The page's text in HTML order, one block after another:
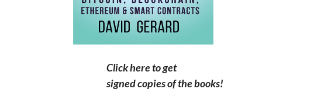
Click here to get
signed copies of the books!